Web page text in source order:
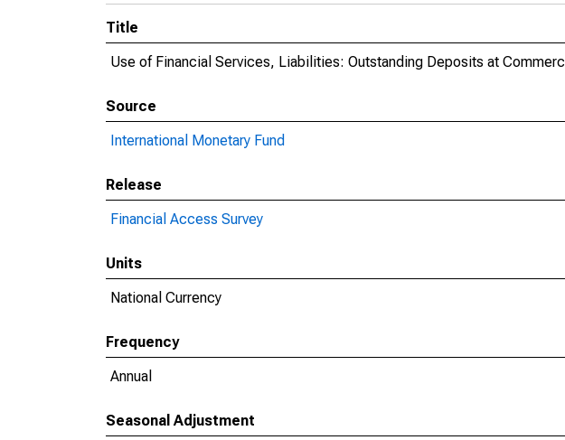
Title
Use of Financial Services, Liabilities: Outstanding Deposits at
Source
International Monetary Fund
Release
Financial Access Survey
Units
National Currency
Frequency
Annual
Seasonal Adjustment